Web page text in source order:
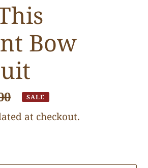
Bow
SALE
at checkout.